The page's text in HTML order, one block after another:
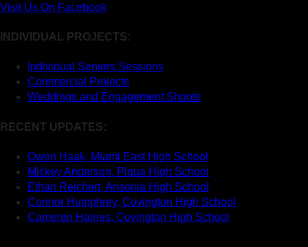
Visit Us On Facebook
INDIVIDUAL PROJECTS:
Individual Seniors Sessions
Commercial Projects
Weddings and Engagement Shoots
RECENT UPDATES:
Owen Haak, Miami East High School
Mickey Anderson, Piqua High School
Ethan Reichert, Ansonia High School
Connor Humphrey, Covington High School
Cameron Haines, Covington High School